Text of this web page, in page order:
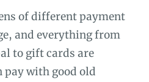
of different payment
and everything from
to gift cards are
pay with good old